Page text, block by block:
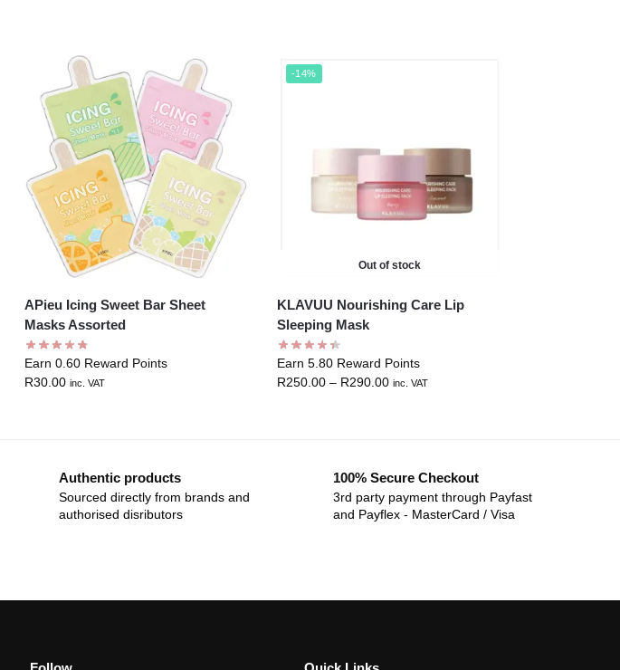
APieu Icing Sweet Bar Sheet
Masks Assorted
Earn 0.60 Reward Points
R30.00 inc. VAT
-14%
Out of stock
KLAVUU Nourishing Care Lip
Sleeping Mask
Earn 5.80 Reward Points
R250.00 – R290.00 inc. VAT
Authentic products
Sourced directly from brands and
authorised disributors
100% Secure Checkout
3rd party payment through Payfast
and Payflex - MasterCard / Visa